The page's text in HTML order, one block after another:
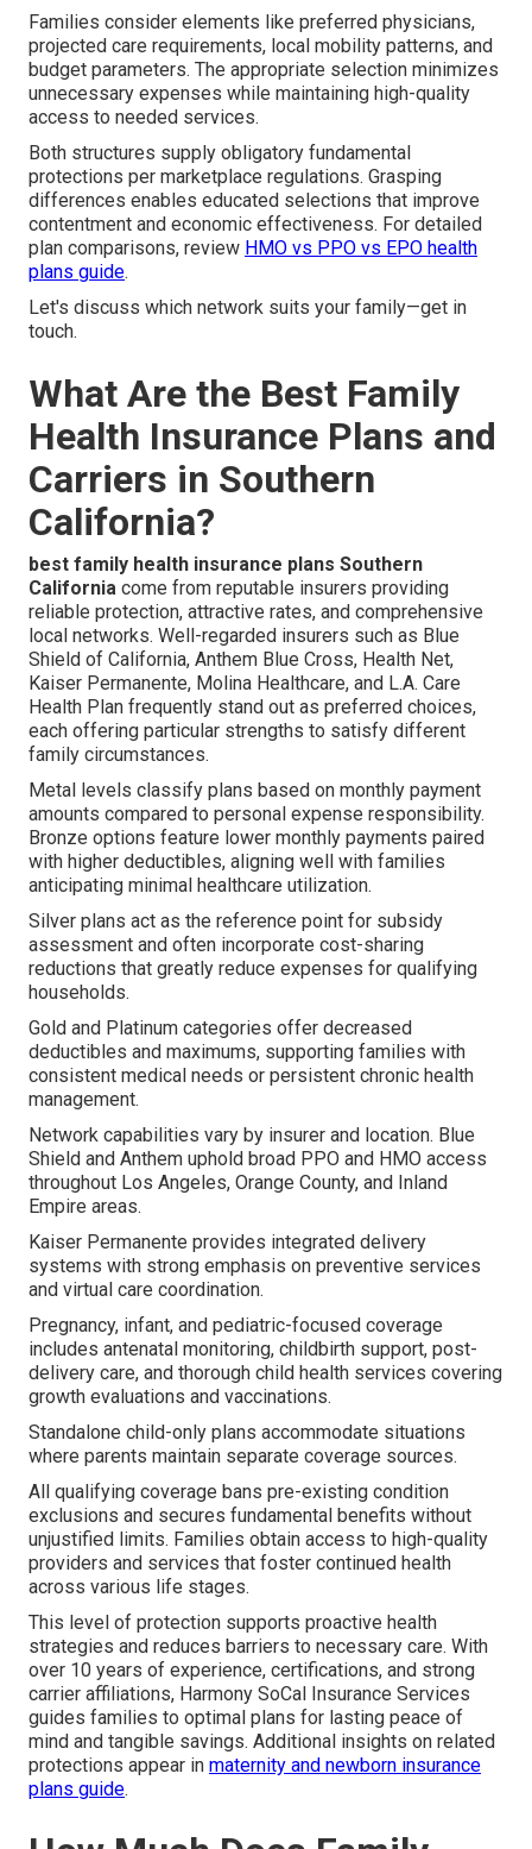
Families consider elements like preferred physicians,
projected care requirements, local mobility patterns, and
budget parameters. The appropriate selection minimizes
unnecessary expenses while maintaining high-quality
access to needed services.
Both structures supply obligatory fundamental
protections per marketplace regulations. Grasping
differences enables educated selections that improve
contentment and economic effectiveness. For detailed
plan comparisons, review HMO vs PPO vs EPO health
plans guide.
Let's discuss which network suits your family—get in
touch.
What Are the Best Family
Health Insurance Plans and
Carriers in Southern
California?
best family health insurance plans Southern
California come from reputable insurers providing
reliable protection, attractive rates, and comprehensive
local networks. Well-regarded insurers such as Blue
Shield of California, Anthem Blue Cross, Health Net,
Kaiser Permanente, Molina Healthcare, and L.A. Care
Health Plan frequently stand out as preferred choices,
each offering particular strengths to satisfy different
family circumstances.
Metal levels classify plans based on monthly payment
amounts compared to personal expense responsibility.
Bronze options feature lower monthly payments paired
with higher deductibles, aligning well with families
anticipating minimal healthcare utilization.
Silver plans act as the reference point for subsidy
assessment and often incorporate cost-sharing
reductions that greatly reduce expenses for qualifying
households.
Gold and Platinum categories offer decreased
deductibles and maximums, supporting families with
consistent medical needs or persistent chronic health
management.
Network capabilities vary by insurer and location. Blue
Shield and Anthem uphold broad PPO and HMO access
throughout Los Angeles, Orange County, and Inland
Empire areas.
Kaiser Permanente provides integrated delivery
systems with strong emphasis on preventive services
and virtual care coordination.
Pregnancy, infant, and pediatric-focused coverage
includes antenatal monitoring, childbirth support, post-
delivery care, and thorough child health services covering
growth evaluations and vaccinations.
Standalone child-only plans accommodate situations
where parents maintain separate coverage sources.
All qualifying coverage bans pre-existing condition
exclusions and secures fundamental benefits without
unjustified limits. Families obtain access to high-quality
providers and services that foster continued health
across various life stages.
This level of protection supports proactive health
strategies and reduces barriers to necessary care. With
over 10 years of experience, certifications, and strong
carrier affiliations, Harmony SoCal Insurance Services
guides families to optimal plans for lasting peace of
mind and tangible savings. Additional insights on related
protections appear in maternity and newborn insurance
plans guide.